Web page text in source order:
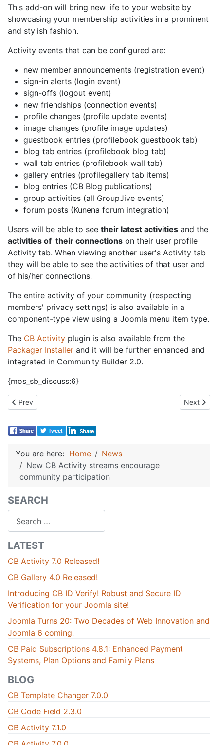
This add-on will bring new life to your website by
showcasing your membership activities in a prominent
and stylish fashion.
Activity events that can be configured are:
new member announcements (registration event)
sign-in alerts (login event)
sign-offs (logout event)
new friendships (connection events)
profile changes (profile update events)
image changes (profile image updates)
guestbook entries (profilebook guestbook tab)
blog tab entries (profilebook blog tab)
wall tab entries (profilebook wall tab)
gallery entries (profilegallery tab items)
blog entries (CB Blog publications)
group activities (all GroupJive events)
forum posts (Kunena forum integration)
Users will be able to see their latest activities and the
activities of their connections on their user profile
Activity tab. When viewing another user's Activity tab
they will be able to see the activities of that user and
of his/her connections.
The entire activity of your community (respecting
members' privacy settings) is also available in a
component-type view using a Joomla menu item type.
The CB Activity plugin is also available from the
Packager Installer and it will be further enhanced and
integrated in Community Builder 2.0.
{mos_sb_discuss:6}
Previous article: CB Author bot for Joomla 2.5 is back!
Prev Next
Next
You are here: Home
News
New CB Activity streams encourage
community participation
SEARCH
LATEST
CB Activity 7.0 Released!
CB Gallery 4.0 Released!
Introducing CB ID Verify! Robust and Secure ID
Verification for your Joomla site!
Joomla Turns 20: Two Decades of Web Innovation and
Joomla 6 coming!
CB Paid Subscriptions 4.8.1: Enhanced Payment
Systems, Plan Options and Family Plans
BLOG
CB Template Changer 7.0.0
CB Code Field 2.3.0
CB Activity 7.1.0